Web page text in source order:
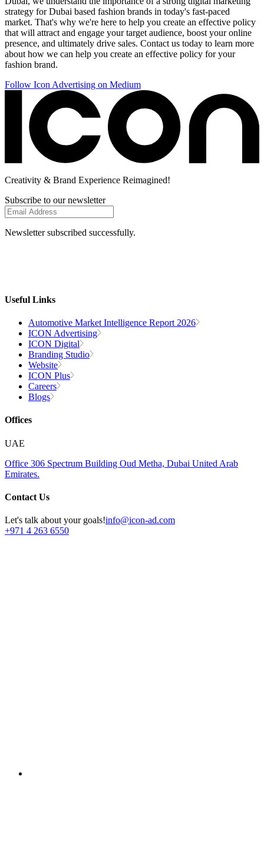
strategy for Dubai based fashion brands in today's fast-paced
market. That's why we're here to help you create an effective policy
that will attract and engage your target audience, boost your online
presence, and ultimately drive sales. Contact us today to learn more
about how we can help you create an effective policy for your
fashion brand.
Follow Icon Advertising on Medium
Creativity & Brand Experience Reimagined!
Subscribe to our newsletter
Newsletter subscribed successfully.
Useful Links
Automotive Market Intelligence Report 2026
ICON Advertising
ICON Digital
Branding Studio
Website
ICON Plus
Careers
Blogs
Offices
UAE
Office 306 Spectrum Building Oud Metha, Dubai United Arab
Emirates.
Contact Us
Let's talk about your goals!info@icon-ad.com
+971 4 263 6550